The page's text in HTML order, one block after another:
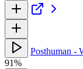
Posthuman -
91%